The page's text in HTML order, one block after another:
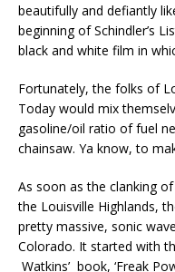
beautifully and defiantly
beginning of Schindler’s
black and white film in
Fortunately, the folks of
Today would mix
gasoline/oil ratio of fuel
chainsaw. Ya know, to
As soon as the clanking
the Louisville Highlands,
pretty massive, sonic
Colorado. It started with
Watkins’ book, ‘Freak